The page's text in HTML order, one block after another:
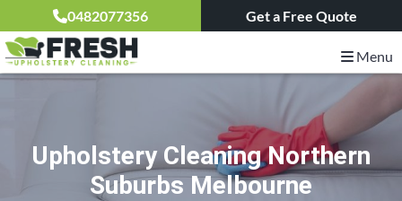
0482077356 Get a Free Quote
Menu
Upholstery Cleaning Northern
Suburbs Melbourne